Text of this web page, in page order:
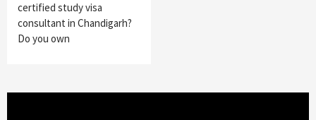
certified study visa
consultant in Chandigarh?
Do you own